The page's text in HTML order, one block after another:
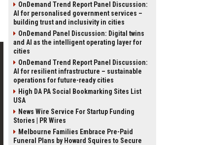
OnDemand Trend Report Panel Discussion:
AI for personalised government services –
building trust and inclusivity in cities
OnDemand Panel Discussion: Digital twins
and AI as the intelligent operating layer for
cities
OnDemand Trend Report Panel Discussion:
AI for resilient infrastructure – sustainable
operations for future-ready cities
High DA PA Social Bookmarking Sites List
USA
News Wire Service For Startup Funding
Stories | PR Wires
Melbourne Families Embrace Pre-Paid
Funeral Plans by Howard Squires to Secure